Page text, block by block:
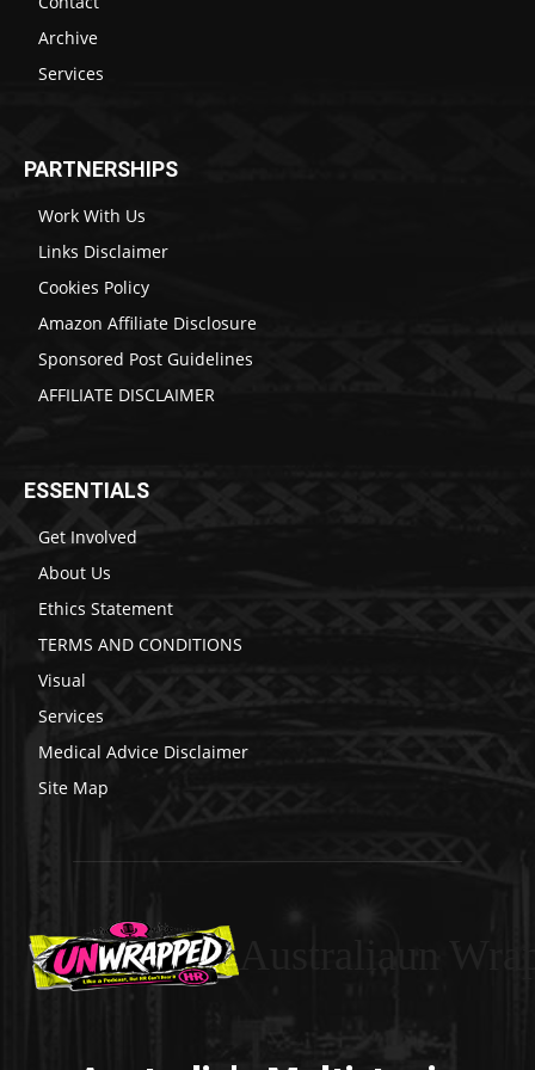
Archive
Services
PARTNERSHIPS
Work With Us
Links Disclaimer
Cookies Policy
Amazon Affiliate Disclosure
Sponsored Post Guidelines
AFFILIATE DISCLAIMER
ESSENTIALS
Get Involved
About Us
Ethics Statement
TERMS AND CONDITIONS
Visual
Services
Medical Advice Disclaimer
Site Map